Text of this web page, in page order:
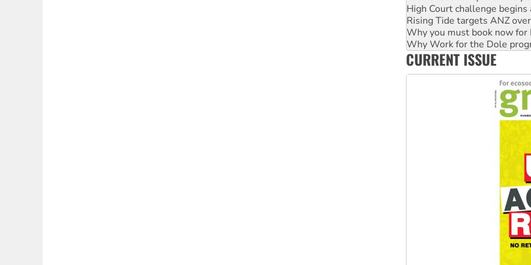
Why you must book now for
Why Work for the Dole
Knitting Nannas tell NSW
Glencore’s massive Hunter
Malaysia: Rohingya
Vultures circling the rubble:
NT gov’t releases
CURRENT ISSUE